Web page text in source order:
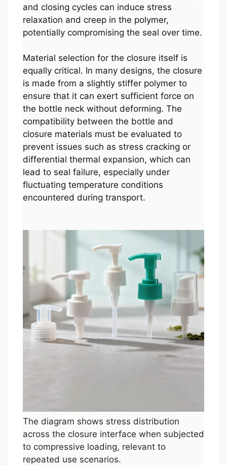
and closing cycles can induce stress
relaxation and creep in the polymer,
potentially compromising the seal over time.
Material selection for the closure itself is
equally critical. In many designs, the closure
is made from a slightly stiffer polymer to
ensure that it can exert sufficient force on
the bottle neck without deforming. The
compatibility between the bottle and
closure materials must be evaluated to
prevent issues such as stress cracking or
differential thermal expansion, which can
lead to seal failure, especially under
fluctuating temperature conditions
encountered during transport.
The diagram shows stress distribution
across the closure interface when subjected
to compressive loading, relevant to
repeated use scenarios.